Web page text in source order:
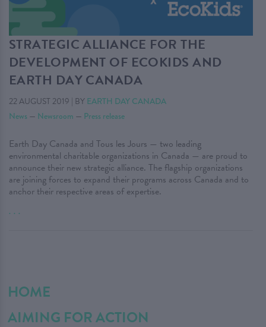
STRATEGIC ALLIANCE FOR THE
DEVELOPMENT OF ECOKIDS AND
EARTH DAY CANADA
22 AUGUST 2019 | BY EARTH DAY CANADA
News — Newsroom — Press release
Earth Day Canada and Tous les Jours — two leading
environmental charitable organizations in Canada — are proud to
announce their new strategic alliance. The flagship organizations
are joining forces to expand their programs across Canada and to
anchor their respective areas of expertise.
. . .
HOME
AIMING FOR ACTION